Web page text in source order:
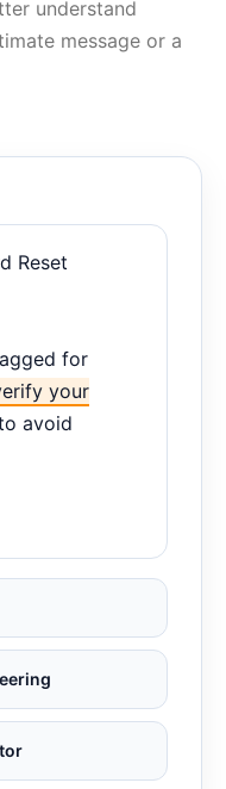
understand
message or a
Reset
for
your
avoid